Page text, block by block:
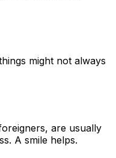
might not always
are usually
A smile helps.